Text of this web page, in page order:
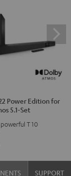
Power Edition for
5.1-Set
T 10
SUPPORT